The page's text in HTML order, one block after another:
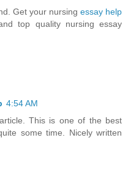
Get your nursing essay help
top quality nursing essay
4:54 AM
This is one of the best
some time. Nicely written